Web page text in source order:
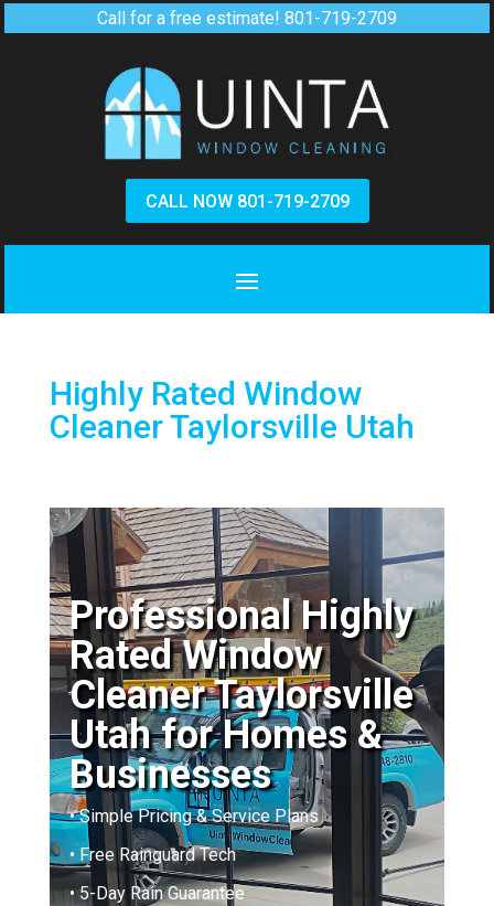
Call for a free estimate! 801-719-2709
CALL NOW 801-719-2709
Highly Rated Window
Cleaner Taylorsville Utah
Professional Highly
Rated Window
Cleaner Taylorsville
Utah for Homes &
Businesses
• Simple Pricing & Service Plans
• Free Rainguard Tech
• 5-Day Rain Guarantee